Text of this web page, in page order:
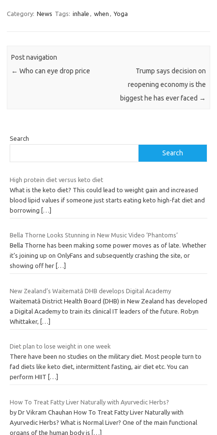
Category: News Tags: inhale , when , Yoga
Post navigation
← Who can eye drop price
Trump says decision on
reopening economy is the
biggest he has ever faced →
Search
Search
High protein diet versus keto diet
What is the keto diet? This could lead to weight gain and increased
blood lipid values if someone just starts eating keto high-fat diet and
borrowing
[…]
Bella Thorne Looks Stunning in New Music Video ‘Phantoms’
Bella Thorne has been making some power moves as of late. Whether
it’s joining up on OnlyFans and subsequently crashing the site, or
showing off her […]
New Zealand’s Waitematā DHB develops Digital Academy
Waitematā District Health Board (DHB) in New Zealand has developed
a Digital Academy to train its clinical IT leaders of the future. Robyn
Whittaker,
[…]
Diet plan to lose weight in one week
There have been no studies on the military diet. Most people turn to
fad diets like keto diet, intermittent fasting, air diet etc. You can
perform HIIT
[…]
How To Treat Fatty Liver Naturally with Ayurvedic Herbs?
by Dr Vikram Chauhan How To Treat Fatty Liver Naturally with
Ayurvedic Herbs? What is Normal Liver? One of the main functional
organs of the human body is
[…]